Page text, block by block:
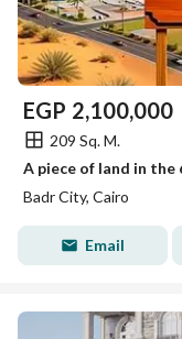
EGP 2,100,000
209 Sq. M.
Badr City, Cairo
Email